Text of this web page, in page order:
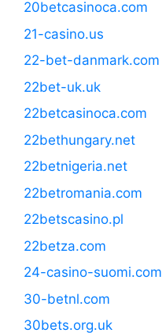
20betcasinoca.com
21-casino.us
22-bet-danmark.com
22bet-uk.uk
22betcasinoca.com
22bethungary.net
22betnigeria.net
22betromania.com
22betscasino.pl
22betza.com
24-casino-suomi.com
30-betnl.com
30bets.org.uk